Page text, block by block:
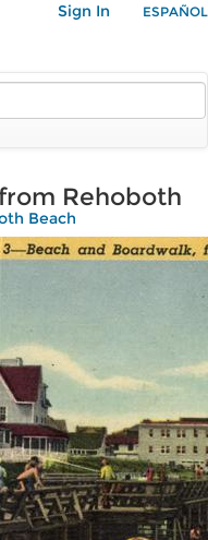
Sign In ESPAÑOL
Rehoboth
Beach